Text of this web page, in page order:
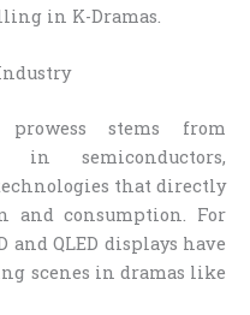
in K-Dramas.
prowess stems from
in semiconductors,
that directly
and consumption. For
QLED displays have
scenes in dramas like